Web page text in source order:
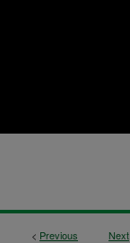
< Previous Next